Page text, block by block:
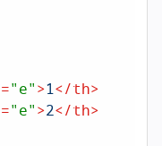
="e">1</th>
="e">2</th>